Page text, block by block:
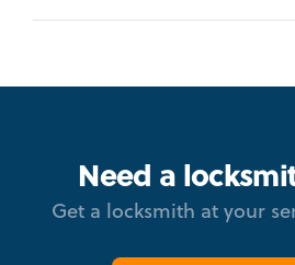
Need a
Get a locksmith at your